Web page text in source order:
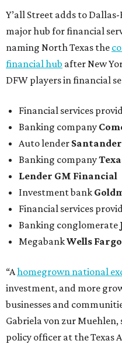
Y’all Street adds to
major hub for financial
naming North Texas the
financial hub after New
DFW players in financial
Financial services
Banking company
Auto lender
Banking company
Lender GM Financial
Investment bank
Financial services
Banking conglomerate
MegabankWells Fargo
“Ahomegrown national
investment, and more
businesses and
Gabriela von zur
policy officer at the Texas